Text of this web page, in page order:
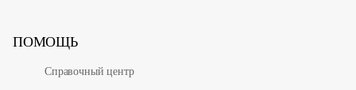
ПОМОЩЬ
Справочный центр